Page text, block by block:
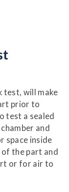
test, will make
prior to
test a sealed
and
space inside
the part and
or for air to